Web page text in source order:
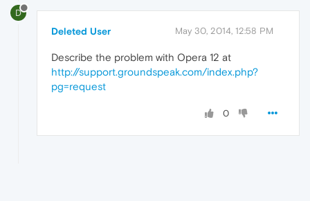
D
Deleted User May 30, 2014, 12:58 PM
Describe the problem with Opera 12 at
http://support.groundspeak.com/index.php?
pg=request
0